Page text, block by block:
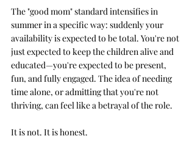
The "good mom" standard intensifies in
summer in a specific way: suddenly your
availability is expected to be total. You're not
just expected to keep the children alive and
educated—you're expected to be present,
fun, and fully engaged. The idea of needing
time alone, or admitting that you're not
thriving, can feel like a betrayal of the role.
It is not. It is honest.